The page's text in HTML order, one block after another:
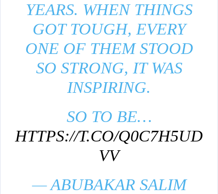
YEARS. WHEN THINGS
GOT TOUGH, EVERY
ONE OF THEM STOOD
SO STRONG, IT WAS
INSPIRING.
SO TO BE…
HTTPS://T.CO/Q0C7H5UD
VV
— ABUBAKAR SALIM